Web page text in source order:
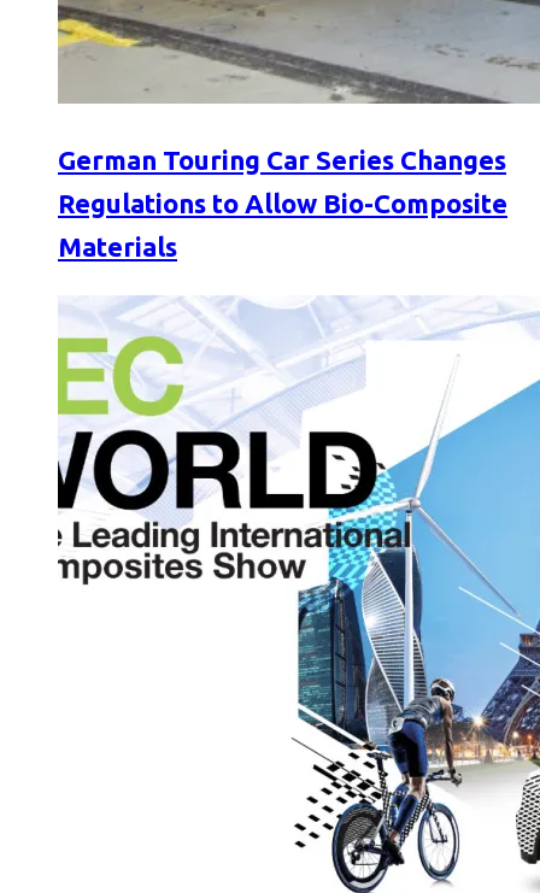
German Touring Car Series Changes
Regulations to Allow Bio-Composite
Materials